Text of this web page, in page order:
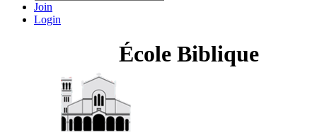
Join
Login
École Biblique